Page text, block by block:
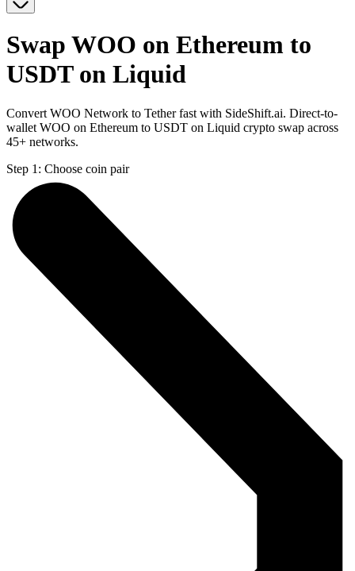
Swap WOO on Ethereum to
USDT on Liquid
Convert WOO Network to Tether fast with SideShift.ai. Direct-to-
wallet WOO on Ethereum to USDT on Liquid crypto swap across
45+ networks.
Step 1: Choose coin pair